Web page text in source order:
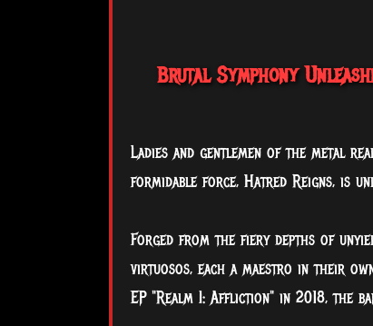
Brutal Symphony
Ladies and gentlemen of the metal
formidable force, Hatred Reigns, is
Forged from the fiery depths of
virtuosos, each a maestro in their
EP "Realm I: Affliction" in 2018, the